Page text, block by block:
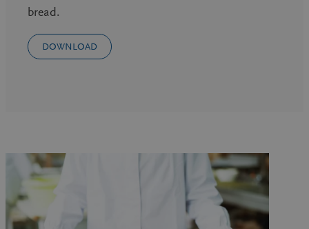
bread.
DOWNLOAD